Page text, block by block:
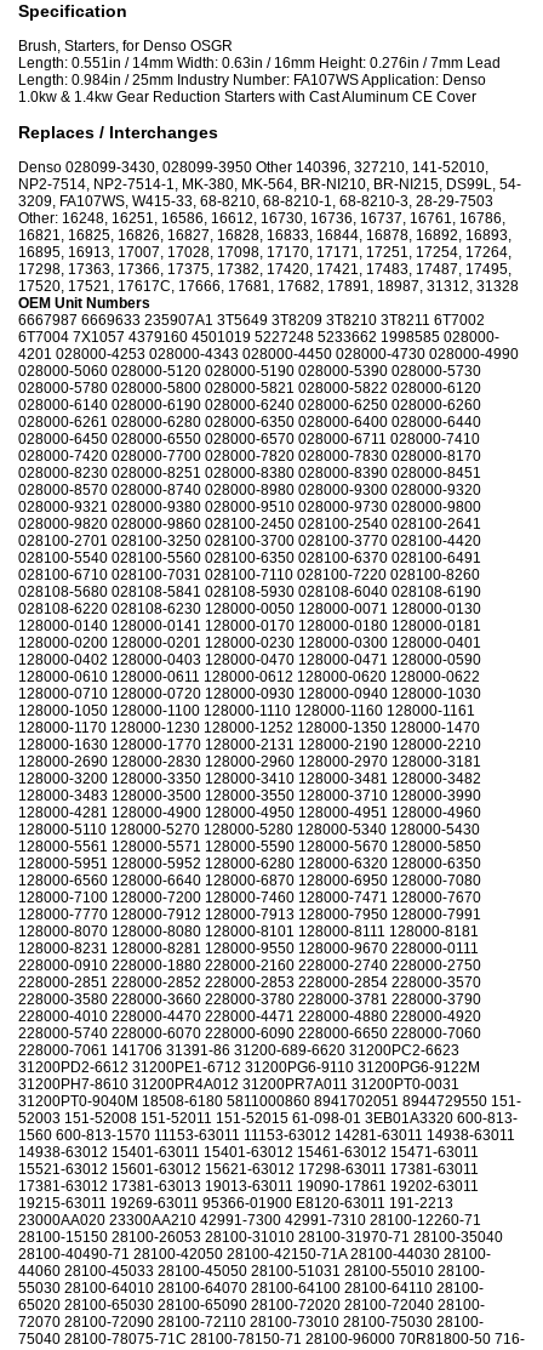
Specification
Brush, Starters, for Denso OSGR
Length: 0.551in / 14mm Width: 0.63in / 16mm Height: 0.276in / 7mm Lead
Length: 0.984in / 25mm Industry Number: FA107WS Application: Denso
1.0kw & 1.4kw Gear Reduction Starters with Cast Aluminum CE Cover
Replaces / Interchanges
Denso 028099-3430, 028099-3950 Other 140396, 327210, 141-52010,
NP2-7514, NP2-7514-1, MK-380, MK-564, BR-NI210, BR-NI215, DS99L, 54-
3209, FA107WS, W415-33, 68-8210, 68-8210-1, 68-8210-3, 28-29-7503
Other: 16248, 16251, 16586, 16612, 16730, 16736, 16737, 16761, 16786,
16821, 16825, 16826, 16827, 16828, 16833, 16844, 16878, 16892, 16893,
16895, 16913, 17007, 17028, 17098, 17170, 17171, 17251, 17254, 17264,
17298, 17363, 17366, 17375, 17382, 17420, 17421, 17483, 17487, 17495,
17520, 17521, 17617C, 17666, 17681, 17682, 17891, 18987, 31312, 31328
OEM Unit Numbers
6667987 6669633 235907A1 3T5649 3T8209 3T8210 3T8211 6T7002
6T7004 7X1057 4379160 4501019 5227248 5233662 1998585 028000-
4201 028000-4253 028000-4343 028000-4450 028000-4730 028000-4990
028000-5060 028000-5120 028000-5190 028000-5390 028000-5730
028000-5780 028000-5800 028000-5821 028000-5822 028000-6120
028000-6140 028000-6190 028000-6240 028000-6250 028000-6260
028000-6261 028000-6280 028000-6350 028000-6400 028000-6440
028000-6450 028000-6550 028000-6570 028000-6711 028000-7410
028000-7420 028000-7700 028000-7820 028000-7830 028000-8170
028000-8230 028000-8251 028000-8380 028000-8390 028000-8451
028000-8570 028000-8740 028000-8980 028000-9300 028000-9320
028000-9321 028000-9380 028000-9510 028000-9730 028000-9800
028000-9820 028000-9860 028100-2450 028100-2540 028100-2641
028100-2701 028100-3250 028100-3700 028100-3770 028100-4420
028100-5540 028100-5560 028100-6350 028100-6370 028100-6491
028100-6710 028100-7031 028100-7110 028100-7220 028100-8260
028108-5680 028108-5841 028108-5930 028108-6040 028108-6190
028108-6220 028108-6230 128000-0050 128000-0071 128000-0130
128000-0140 128000-0141 128000-0170 128000-0180 128000-0181
128000-0200 128000-0201 128000-0230 128000-0300 128000-0401
128000-0402 128000-0403 128000-0470 128000-0471 128000-0590
128000-0610 128000-0611 128000-0612 128000-0620 128000-0622
128000-0710 128000-0720 128000-0930 128000-0940 128000-1030
128000-1050 128000-1100 128000-1110 128000-1160 128000-1161
128000-1170 128000-1230 128000-1252 128000-1350 128000-1470
128000-1630 128000-1770 128000-2131 128000-2190 128000-2210
128000-2690 128000-2830 128000-2960 128000-2970 128000-3181
128000-3200 128000-3350 128000-3410 128000-3481 128000-3482
128000-3483 128000-3500 128000-3550 128000-3710 128000-3990
128000-4281 128000-4900 128000-4950 128000-4951 128000-4960
128000-5110 128000-5270 128000-5280 128000-5340 128000-5430
128000-5561 128000-5571 128000-5590 128000-5670 128000-5850
128000-5951 128000-5952 128000-6280 128000-6320 128000-6350
128000-6560 128000-6640 128000-6870 128000-6950 128000-7080
128000-7100 128000-7200 128000-7460 128000-7471 128000-7670
128000-7770 128000-7912 128000-7913 128000-7950 128000-7991
128000-8070 128000-8080 128000-8101 128000-8111 128000-8181
128000-8231 128000-8281 128000-9550 128000-9670 228000-0111
228000-0910 228000-1880 228000-2160 228000-2740 228000-2750
228000-2851 228000-2852 228000-2853 228000-2854 228000-3570
228000-3580 228000-3660 228000-3780 228000-3781 228000-3790
228000-4010 228000-4470 228000-4471 228000-4880 228000-4920
228000-5740 228000-6070 228000-6090 228000-6650 228000-7060
228000-7061 141706 31391-86 31200-689-6620 31200PC2-6623
31200PD2-6612 31200PE1-6712 31200PG6-9110 31200PG6-9122M
31200PH7-8610 31200PR4A012 31200PR7A011 31200PT0-0031
31200PT0-9040M 18508-6180 5811000860 8941702051 8944729550 151-
52003 151-52008 151-52011 151-52015 61-098-01 3EB01A3320 600-813-
1560 600-813-1570 11153-63011 11153-63012 14281-63011 14938-63011
14938-63012 15401-63011 15401-63012 15461-63012 15471-63011
15521-63012 15601-63012 15621-63012 17298-63011 17381-63011
17381-63012 17381-63013 19013-63011 19090-17861 19202-63011
19215-63011 19269-63011 95366-01900 E8120-63011 191-2213
23000AA020 23300AA210 42991-7300 42991-7310 28100-12260-71
28100-15150 28100-26053 28100-31010 28100-31970-71 28100-35040
28100-40490-71 28100-42050 28100-42150-71A 28100-44030 28100-
44060 28100-45033 28100-45050 28100-51031 28100-55010 28100-
55030 28100-64010 28100-64070 28100-64100 28100-64110 28100-
65020 28100-65030 28100-65090 28100-72020 28100-72040 28100-
72070 28100-72090 28100-72110 28100-73010 28100-75030 28100-
75040 28100-78075-71C 28100-78150-71 28100-96000 70R81800-50 716-